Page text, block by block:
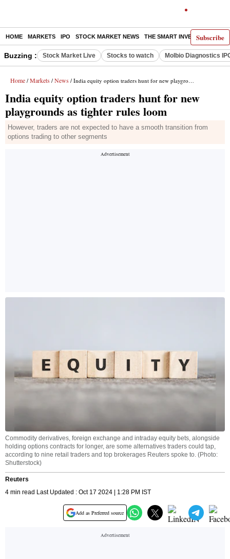
Subscribe
HOME MARKETS IPO STOCK MARKET NEWS THE SMART INVESTOR
Buzzing : Stock Market Live Stocks to watch Molbio Diagnostics
Home / Markets / News / India equity option traders hunt for new playgrounds as tighter rules loom
India equity option traders hunt for new
playgrounds as tighter rules loom
However, traders are not expected to have a smooth transition from
options trading to other segments
Commodity derivatives, foreign exchange and intraday equity bets, alongside
holding options contracts for longer, are some alternatives traders could tap,
according to nine retail traders and top brokerages Reuters spoke to. (Photo:
Shutterstock)
Reuters
4 min read Last Updated : Oct 17 2024 | 1:28 PM IST
Add as Preferred source